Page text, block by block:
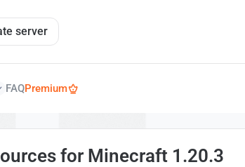
server
FAQPremium
for Minecraft 1.20.3